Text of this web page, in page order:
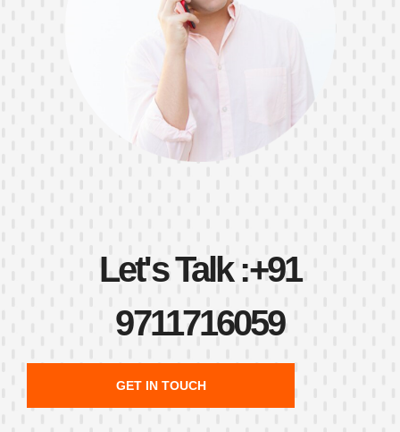
Let's Talk :+91
9711716059
GET IN TOUCH